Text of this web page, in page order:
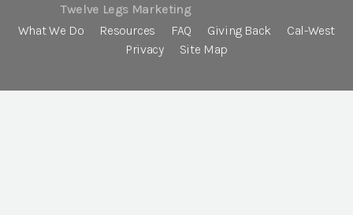
Twelve Legs Marketing
What We Do
Resources FAQ Giving Back
Cal-West
Privacy
Site Map